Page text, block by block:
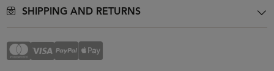
SHIPPING AND RETURNS